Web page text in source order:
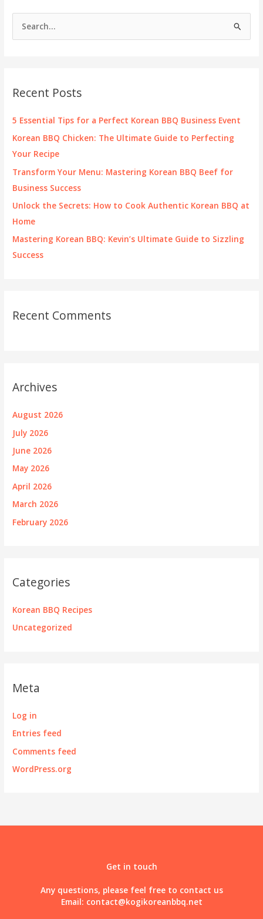
h
f
Recent Posts
5 Essential Tips for a Perfect Korean BBQ Business Event
Korean BBQ Chicken: The Ultimate Guide to Perfecting
Your Recipe
Transform Your Menu: Mastering Korean BBQ Beef for
Business Success
Unlock the Secrets: How to Cook Authentic Korean BBQ at
Home
Mastering Korean BBQ: Kevin’s Ultimate Guide to Sizzling
Success
Recent Comments
Archives
August 2026
July 2026
June 2026
May 2026
April 2026
March 2026
February 2026
Categories
Korean BBQ Recipes
Uncategorized
Meta
Log in
Entries feed
Comments feed
WordPress.org
Scene
Get in touch
Any questions, please feel free to contact us
Email: contact@kogikoreanbbq.net